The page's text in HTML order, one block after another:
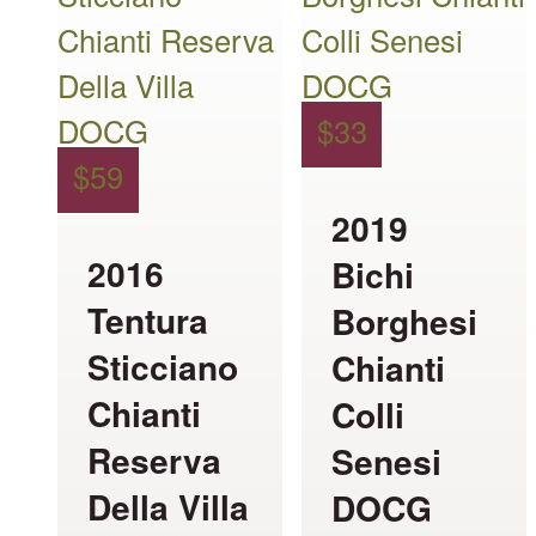
$59
2016
Tentura
Sticciano
Chianti
Reserva
Della Villa
has
multiple
variants.
The
options
may
be
chosen
the
product
$33
2019
Bichi
Borghesi
Chianti
Colli
Senesi
DOCG
has
multiple
variants.
The
options
may
chosen
the
product